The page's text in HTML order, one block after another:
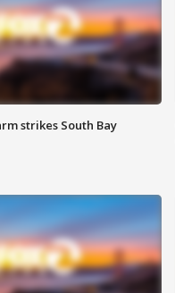
strikes South Bay